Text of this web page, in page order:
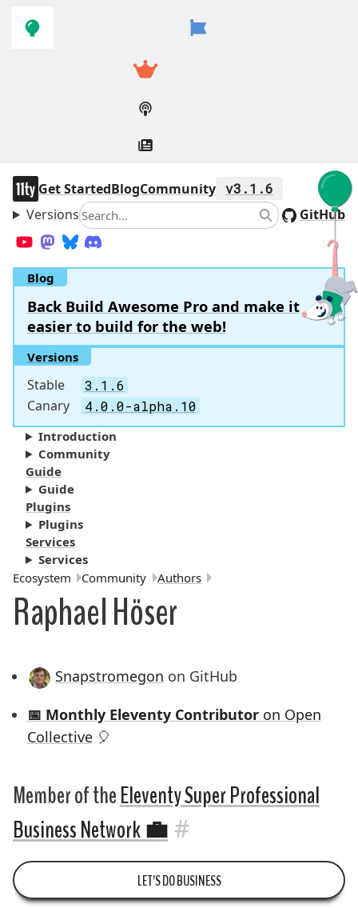
navigation
main
11ty
Get StartedBlogCommunity v3.1.6
VersionsSearch SearchGitHub
YouTube
Mastodon
Bluesky
Blog
Back Build Awesome Pro and make it
easier to build for the web!
Versions
Stable 3.1.6
Canary 4.0.0-alpha.10
Introduction
Community
Guide
Guide
Plugins
Plugins
Services
Services
Breadcrumbs:
Ecosystem Community Authors
Raphael Höser
Snapstromegon on GitHub
📅 Monthly Eleventy Contributor on Open
Collective 🎈
Member of theEleventy Super Professional
Business Network💼 #
LET’S DO BUSINESS